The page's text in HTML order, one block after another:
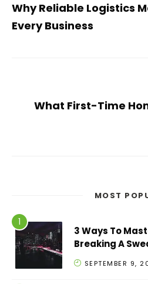
Why Reliable Logistics
Every Business
What First-Time
MOST
3 Ways To
Breaking A
SEPTEMBER 9,